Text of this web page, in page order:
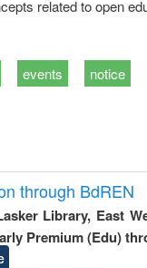
related to open
events notice
through BdREN
Library, East
Premium (Edu)